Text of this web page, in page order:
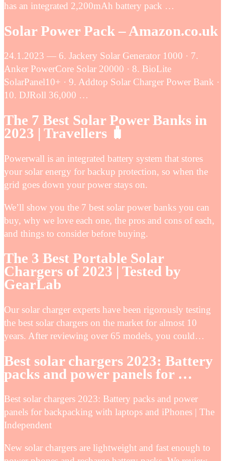
has an integrated 2,200mAh battery pack …
Solar Power Pack – Amazon.co.uk
24.1.2023 — 6. Jackery Solar Generator 1000 · 7.
Anker PowerCore Solar 20000 · 8. BioLite
SolarPanel10+ · 9. Addtop Solar Charger Power Bank ·
10. DJRoll 36,000 …
The 7 Best Solar Power Banks in
2023 | Travellers 🧳
Powerwall is an integrated battery system that stores
your solar energy for backup protection, so when the
grid goes down your power stays on.
We’ll show you the 7 best solar power banks you can
buy, why we love each one, the pros and cons of each,
and things to consider before buying.
The 3 Best Portable Solar
Chargers of 2023 | Tested by
GearLab
Our solar charger experts have been rigorously testing
the best solar chargers on the market for almost 10
years. After reviewing over 65 models, you could…
Best solar chargers 2023: Battery
packs and power panels for …
Best solar chargers 2023: Battery packs and power
panels for backpacking with laptops and iPhones | The
Independent
New solar chargers are lightweight and fast enough to